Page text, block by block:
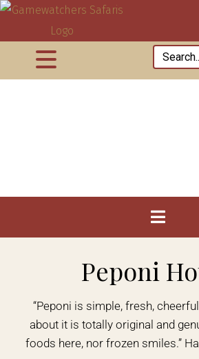
Peponi
“Peponi is simple, fresh,
about it is totally original and
foods here, nor frozen smiles.”